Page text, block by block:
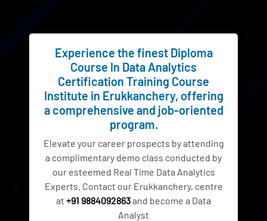
Experience the finest Diploma
Course In Data Analytics
Certification Training Course
Institute in Erukkanchery, offering
a comprehensive and job-oriented
program.
Elevate your career prospects by attending
a complimentary demo class conducted by
our esteemed Real Time Data Analytics
Experts. Contact our Erukkanchery, centre
at +91 9884092863and become a Data
Analyst